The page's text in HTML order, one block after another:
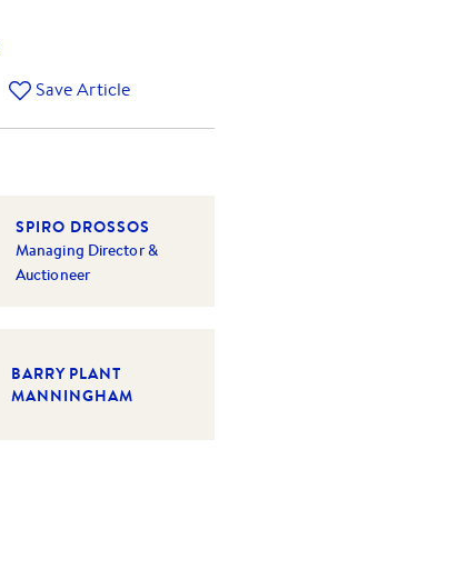
Save Article
SPIRO DROSSOS
Managing Director &
Auctioneer
BARRY PLANT
MANNINGHAM